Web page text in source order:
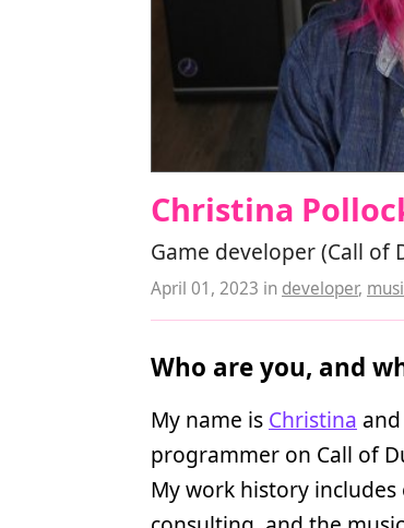
Christina
Game developer (Call of
April 01, 2023 in developer,
Who are you, and
My name is Christina
programmer on Call of
My work history